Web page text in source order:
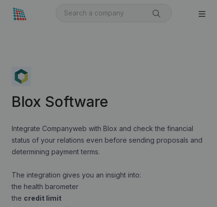
Blox Software
Integrate Companyweb with Blox and check the financial
status of your relations even before sending proposals and
determining payment terms.
The integration gives you an insight into:
the health barometer
the credit limit